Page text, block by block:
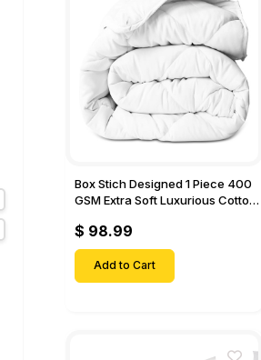
Box Stich Designed 1 Piece 400
GSM Extra Soft Luxurious Cotton
$ 98.99
Add to Cart